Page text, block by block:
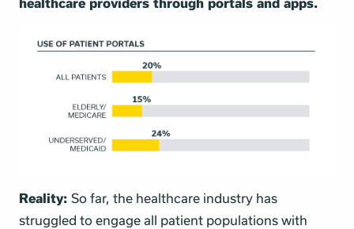
healthcare providers through portals and apps.
Reality: So far, the healthcare industry has
struggled to engage all patient populations with